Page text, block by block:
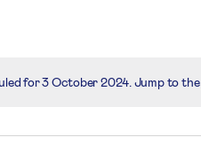
Notice
for 3 October 2024. Jump to the